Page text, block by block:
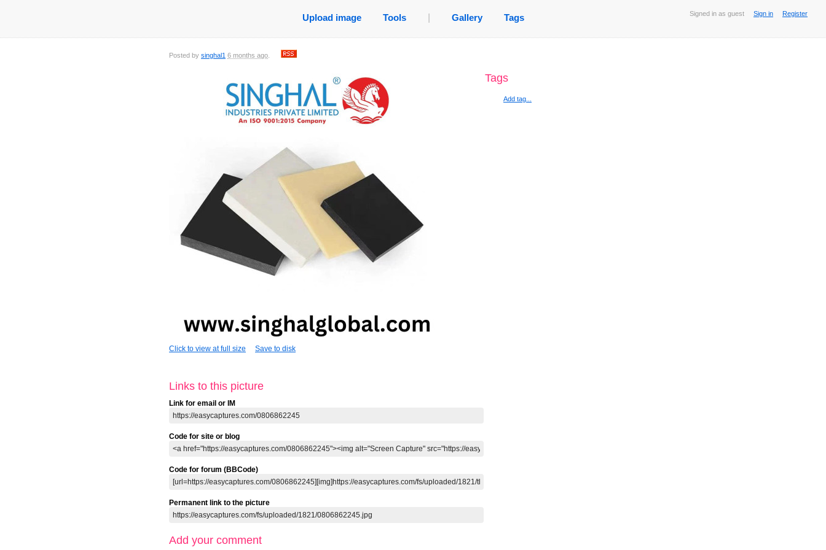
Signed in as guest Sign in Register
Upload image Tools Gallery Tags
Posted by singhal1 6 months ago
Click to view at full size Save to disk
Links to this picture
Link for email or IM
Code for site or blog
Code for forum (BBCode)
Permanent link to the picture
Add your comment
Tags
Add tag...